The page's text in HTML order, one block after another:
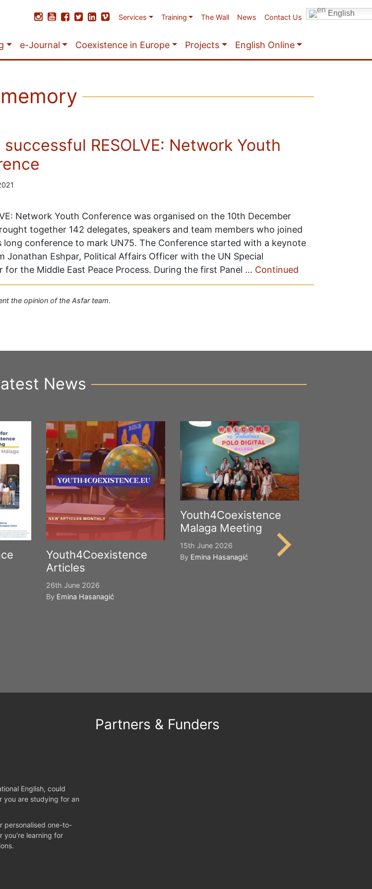
Services Training The Wall News Contact Us English
e-Journal Coexistence in Europe Projects English Online
memory
RESOLVE: Network Youth
Network Youth Conference was organised on the 10th December
together 142 delegates, speakers and team members who joined
long conference to mark UN75. The Conference started with a keynote
Jonathan Eshpar, Political Affairs Officer with the UN Special
for the Middle East Peace Process. During the first Panel … Continued
the opinion of the Asfar team.
News
Youth4Coexistence
Articles
26th June 2026
By Emina Hasanagić
Youth4Coexistence
Malaga Meeting
15th June 2026
By Emina Hasanagić
English, could
you are studying for an
personalised one-to-
you're learning for
Partners & Funders